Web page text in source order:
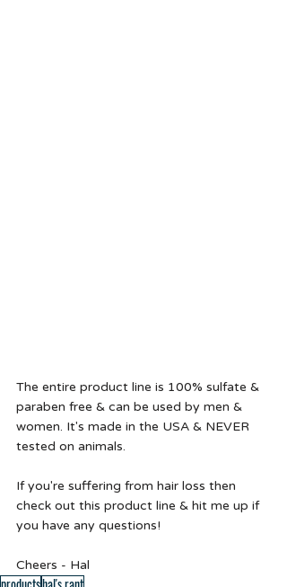
The entire product line is 100% sulfate &
paraben free & can be used by men &
women. It's made in the USA & NEVER
tested on animals.
If you're suffering from hair loss then
check out this product line & hit me up if
you have any questions!
Cheers - Hal